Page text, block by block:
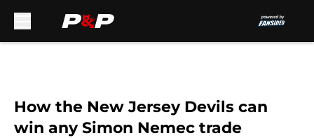
How the New Jersey Devils can
win any Simon Nemec trade